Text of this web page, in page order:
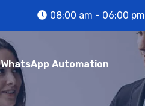
08:00 am - 06:00 pm
WhatsApp Automation